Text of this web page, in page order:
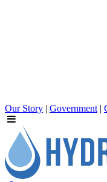
Our Story | Government |